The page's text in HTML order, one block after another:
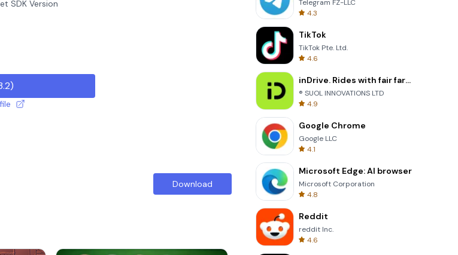
SDK Version
)
Download
Telegram FZ-LLC
4.3
TikTok
TikTok Pte. Ltd.
4.6
inDrive. Rides with fair fares
® SUOL INNOVATIONS LTD
4.9
Google Chrome
Google LLC
4.1
Microsoft Edge: AI browser
Microsoft Corporation
4.8
Reddit
reddit Inc.
4.6